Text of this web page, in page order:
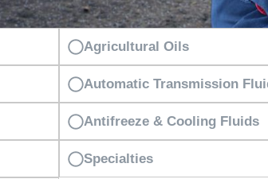
Agricultural Oils
Automatic Transmission
Antifreeze & Cooling Fluids
Specialties